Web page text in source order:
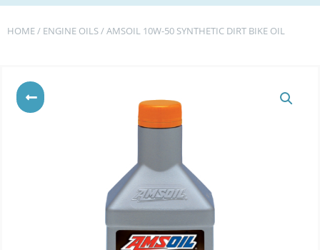
HOME/ ENGINE OILS/ AMSOIL 10W-50 SYNTHETIC DIRT BIKE OIL